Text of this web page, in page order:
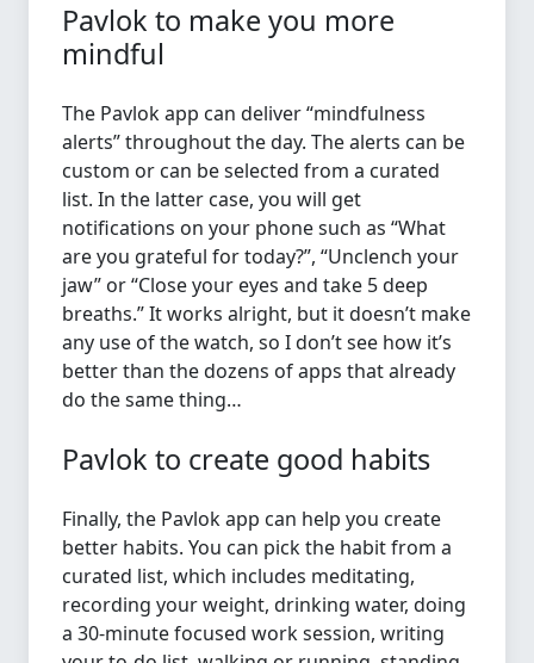
Pavlok to make you more
mindful
The Pavlok app can deliver “mindfulness
alerts” throughout the day. The alerts can be
custom or can be selected from a curated
list. In the latter case, you will get
notifications on your phone such as “What
are you grateful for today?”, “Unclench your
jaw” or “Close your eyes and take 5 deep
breaths.” It works alright, but it doesn’t make
any use of the watch, so I don’t see how it’s
better than the dozens of apps that already
do the same thing…
Pavlok to create good habits
Finally, the Pavlok app can help you create
better habits. You can pick the habit from a
curated list, which includes meditating,
recording your weight, drinking water, doing
a 30-minute focused work session, writing